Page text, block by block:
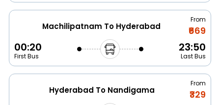
Machilipatnam To Hyderabad
From
₹669
00:20
First Bus
23:50
Last Bus
Hyderabad To Nandigama
From
₹329